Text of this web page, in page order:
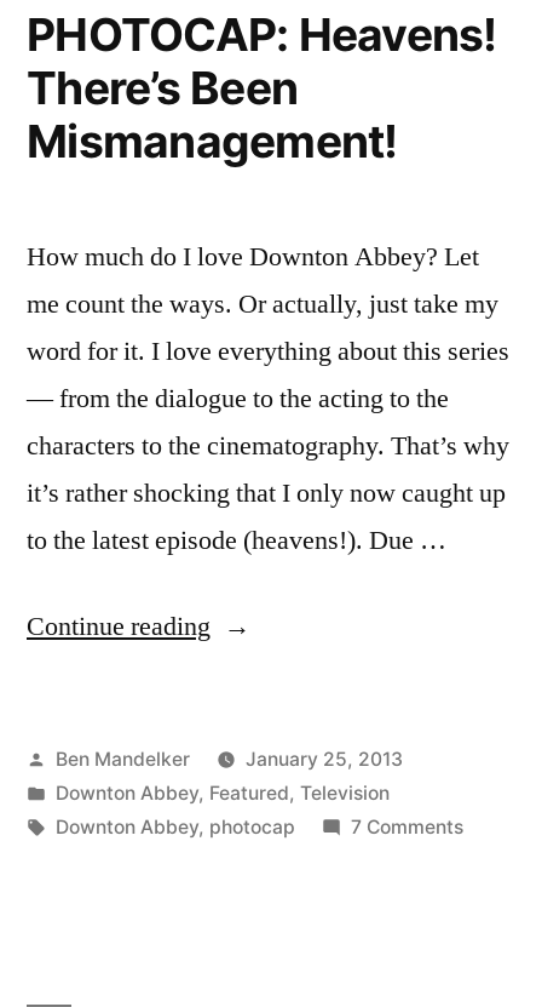
Sightings,
Blue
and
Burgers”
Up
On
Old
Also,
Blue
and
Pretzel
Burgers
PHOTOCAP: Heavens!
There’s Been
Mismanagement!
How much do I love Downton Abbey? Let
me count the ways. Or actually, just take my
word for it. I love everything about this series
— from the dialogue to the acting to the
characters to the cinematography. That’s why
it’s rather shocking that I only now caught up
to the latest episode (heavens!). Due …
Continue reading “DOWNTON
Heavens!
There’s
Posted
by
Ben Mandelker
January 25, 2013
Posted
in
Downton Abbey, Featured, Television
Tags:
Downton Abbey, photocap 7 Commentson